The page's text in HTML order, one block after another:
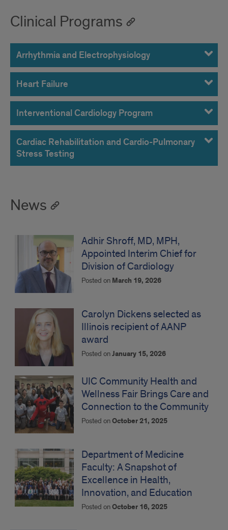
Clinical Programs
Arrhythmia and Electrophysiology
Heart Failure
Interventional Cardiology Program
Cardiac Rehabilitation and Cardio-Pulmonary
Stress Testing
News
Adhir Shroff, MD, MPH,
Appointed Interim Chief for
Division of Cardiology
Posted on March 19, 2026
Carolyn Dickens selected as
Illinois recipient of AANP
award
Posted onJanuary 15, 2026
UIC Community Health and
Wellness Fair Brings Care and
Connection to the Community
Posted onOctober 21, 2025
Department of Medicine
Faculty: A Snapshot of
Excellence in Health,
Innovation, and Education
Posted onOctober 16, 2025